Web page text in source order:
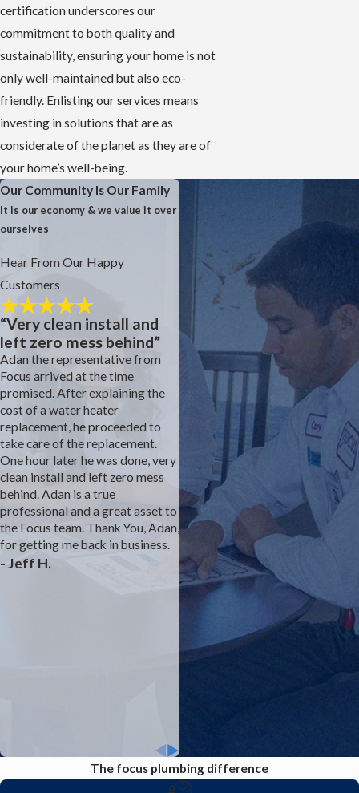
certification underscores our
commitment to both quality and
sustainability, ensuring your home is not
only well-maintained but also eco-
friendly. Enlisting our services means
investing in solutions that are as
considerate of the planet as they are of
your home’s well-being.
Our Community Is Our Family
It is our economy & we value it over
ourselves
Hear From Our Happy
Customers
“Very clean install and
left zero mess behind”
Adan the representative from
Focus arrived at the time
promised. After explaining the
cost of a water heater
replacement, he proceeded to
take care of the replacement.
One hour later he was done, very
clean install and left zero mess
behind. Adan is a true
professional and a great asset to
the Focus team. Thank You, Adan,
for getting me back in business.
- Jeff H.
Focus is the construction
plumber for our development.
We had an inconsistent sewer
smell coming from the studivent
under the master sink. We
complained to the builder's
customer service rep for almost
a year with no solution. We felt
that he prevented Focus from
fully investigating. We think we
were the first model with a
different bathroom layout than
prior builds. Finally, the owner
stepped in and suggested a
direct vent to the attic. Josh was
able to rework the plumbing and
we are sewer smell free. The
drywall and paint team were
The focus plumbing difference